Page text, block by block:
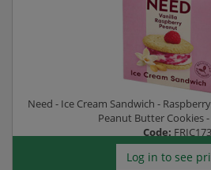
Need - Ice Cream Sandwich -
Peanut Butter Cookies
Code: FRIC173
Log in to see